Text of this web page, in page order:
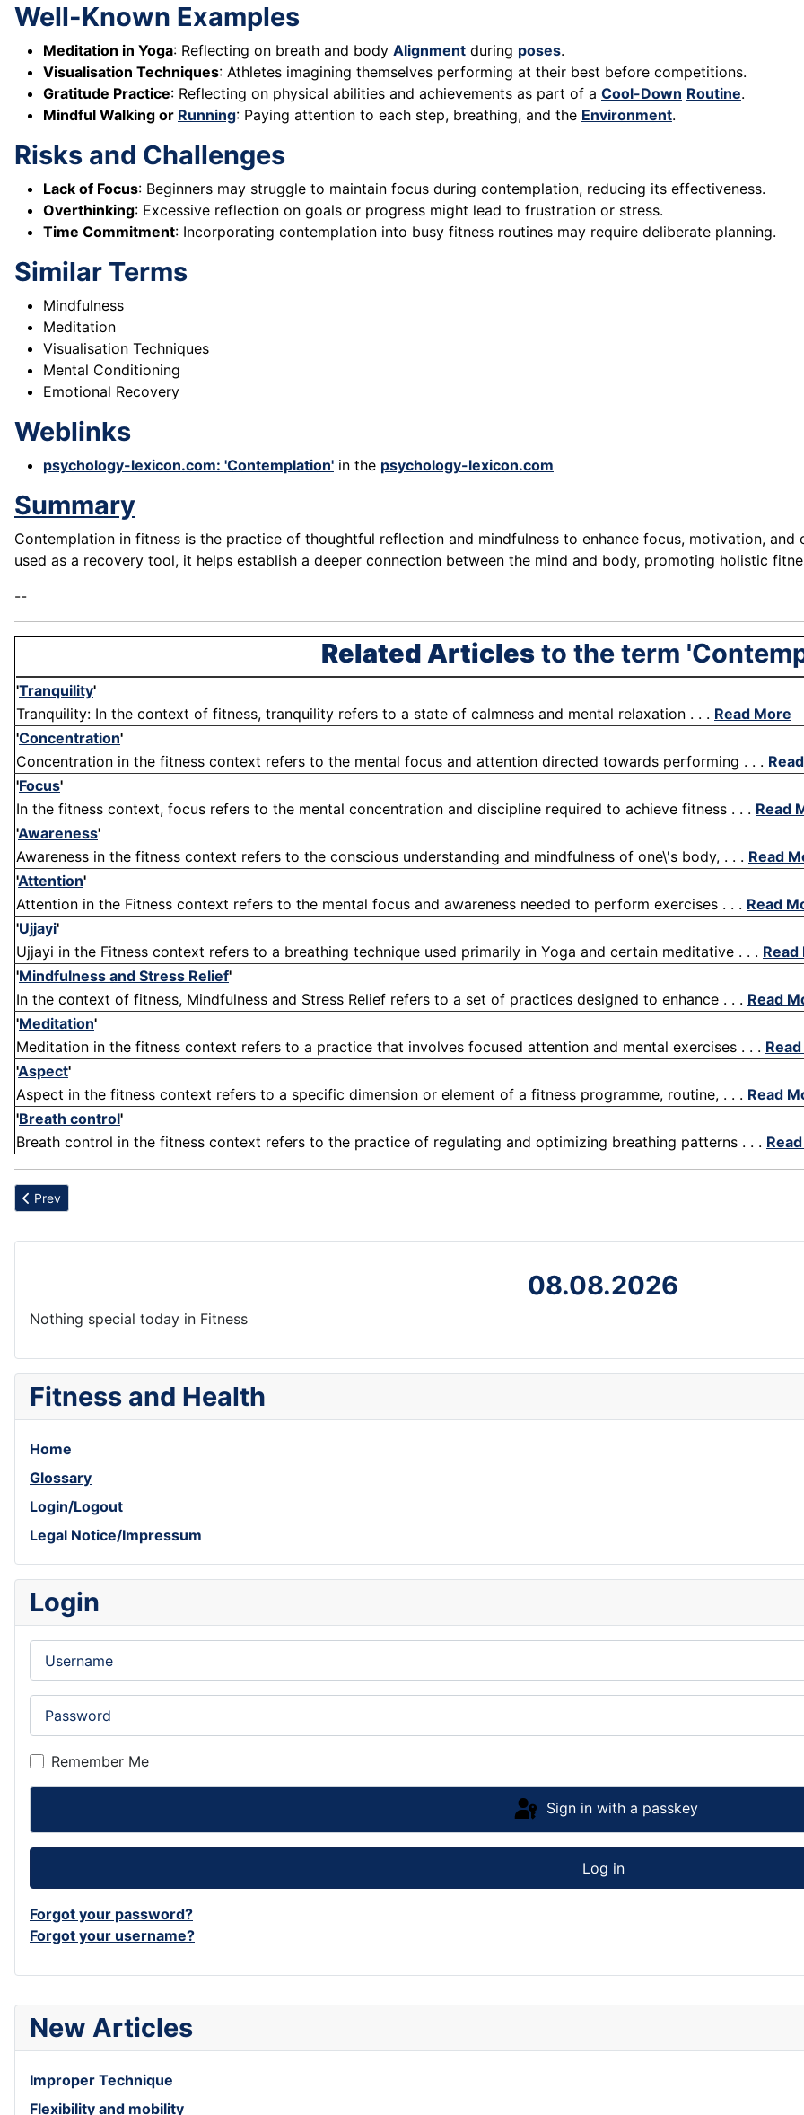
New Articles
Improper Technique
Flexibility and mobility
Well-Known Examples
Meditation in Yoga: Reflecting on breath and body Alignment during poses.
Visualisation Techniques: Athletes imagining themselves performing at their best before competitions.
Gratitude Practice: Reflecting on physical abilities and achievements as part of a Cool-Down Routine.
Mindful Walking or Running: Paying attention to each step, breathing, and the Environment.
Risks and Challenges
Lack of Focus: Beginners may struggle to maintain focus during contemplation, reducing its effectiveness.
Overthinking: Excessive reflection on goals or progress might lead to frustration or stress.
Time Commitment: Incorporating contemplation into busy fitness routines may require deliberate planning.
Similar Terms
Mindfulness
Meditation
Visualisation Techniques
Mental Conditioning
Emotional Recovery
Weblinks
psychology-lexicon.com: 'Contemplation' in the psychology-lexicon.com
Summary
Contemplation in fitness is the practice of thoughtful reflection and mindfulness to enhance focus, motivation,
used as a recovery tool, it helps establish a deeper connection between the mind and body, promoting holistic
--
Related Articlesto the term
'Tranquility'
Tranquility: In the context of fitness, tranquility refers to a state of calmness and mental relaxation . . . Read More
'Concentration'
Concentration in the fitness context refers to the mental focus and attention directed towards performing . . .
'Focus'
In the fitness context, focus refers to the mental concentration and discipline required to achieve fitness . . . Read
'Awareness'
Awareness in the fitness context refers to the conscious understanding and mindfulness of one\'s body, . . . Read
'Attention'
Attention in the Fitness context refers to the mental focus and awareness needed to perform exercises . . . Read
'Ujjayi'
Ujjayi in the Fitness context refers to a breathing technique used primarily in Yoga and certain meditative . . . Read
'Mindfulness and Stress Relief'
In the context of fitness, Mindfulness and Stress Relief refers to a set of practices designed to enhance . . . Read
'Meditation'
Meditation in the fitness context refers to a practice that involves focused attention and mental exercises . . .
'Aspect'
Aspect in the fitness context refers to a specific dimension or element of a fitness programme, routine, . . . Read
'Breath control'
Breath control in the fitness context refers to the practice of regulating and optimizing breathing patterns . . .
Previous article: Centering
Prev
08.08.2026
Nothing special today in Fitness
Fitness and Health
Home
Glossary
Login/Logout
Legal Notice/Impressum
Login
Remember Me
Sign in with a passkey
Log in
Forgot your password?
Forgot your username?